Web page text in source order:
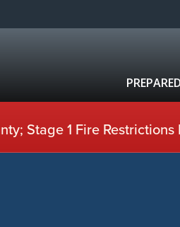
Stage 1 Fire